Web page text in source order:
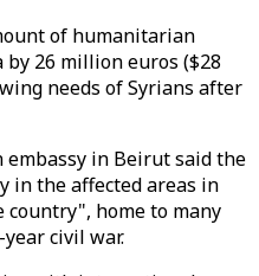
of humanitarian
26 million euros ($28
needs of Syrians after
in Beirut said the
in the affected areas in
home to many
civil war.